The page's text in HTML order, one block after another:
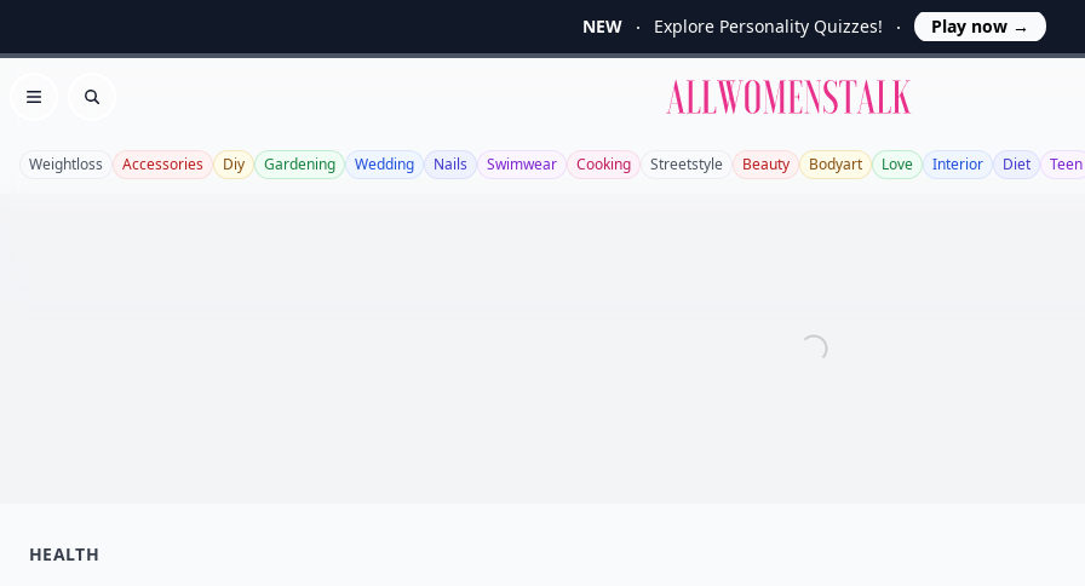
NEW Explore Personality Quizzes! Play now →
Open menu
Search
Allwomenstalk
Weightloss Accessories Diy Gardening Wedding Nails Swimwear Cooking Streetstyle Beauty Bodyart Love Interior Diet Teen
HEALTH